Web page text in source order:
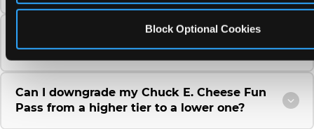
Block Optional Cookies
Can I change the monthly billing date for my
Chuck E. Cheese Fun Pass membership?
Can I downgrade my Chuck E. Cheese Fun
Pass from a higher tier to a lower one?